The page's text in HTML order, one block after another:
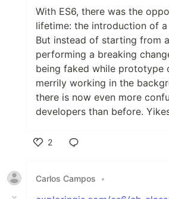
With ES6, there was the
lifetime: the introduction of
But instead of starting from
performing a breaking
being faked while prototype
merrily working in the
there is now even more
developers than before.
2
Carlos Campos
•